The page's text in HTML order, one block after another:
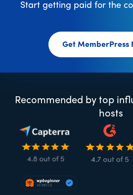
Start getting paid for the
Get MemberPress
Recommended by top
hosts